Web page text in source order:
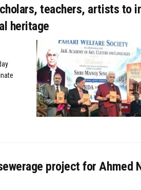
teachers, artists to
heritage
project for Ahmed